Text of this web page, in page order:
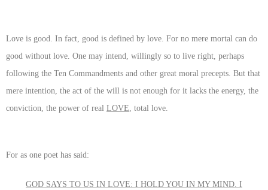
Love is good. In fact, good is defined by love. For no mere mortal can do
good without love. One may intend, willingly so to live right, perhaps
following the Ten Commandments and other great moral precepts. But that
mere intention, the act of the will is not enough for it lacks the energy, the
conviction, the power of real LOVE , total love.
For as one poet has said:
GOD SAYS TO US IN LOVE: I HOLD YOU IN MY MIND. I